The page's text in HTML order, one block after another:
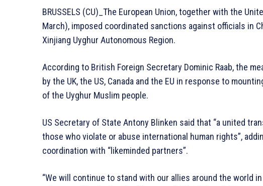
BRUSSELS (CU)_The European Union, together with the
March), imposed coordinated sanctions against officials in
Xinjiang Uyghur Autonomous Region.
According to British Foreign Secretary Dominic Raab, the
by the UK, the US, Canada and the EU in response to
of the Uyghur Muslim people.
US Secretary of State Antony Blinken said that “a united
those who violate or abuse international human rights”,
coordination with “likeminded partners”.
“We will continue to stand with our allies around the world